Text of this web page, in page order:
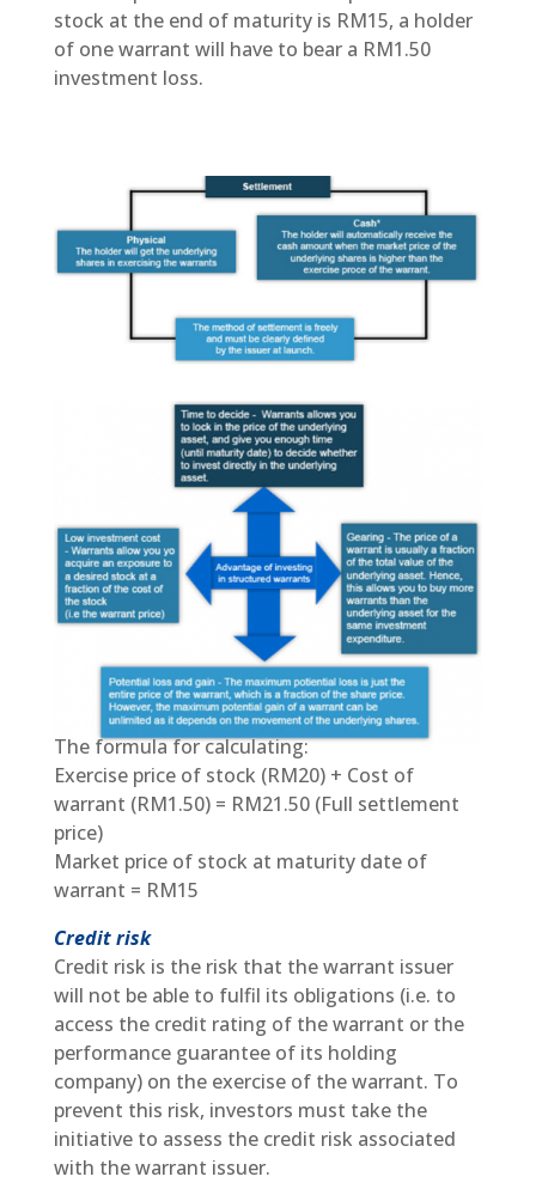
stock at the end of maturity is RM15, a holder
of one warrant will have to bear a RM1.50
investment loss.
The formula for calculating:
Exercise price of stock (RM20) + Cost of
warrant (RM1.50) = RM21.50 (Full settlement
price)
Market price of stock at maturity date of
warrant = RM15
Credit risk
Credit risk is the risk that the warrant issuer
will not be able to fulfil its obligations (i.e. to
access the credit rating of the warrant or the
performance guarantee of its holding
company) on the exercise of the warrant. To
prevent this risk, investors must take the
initiative to assess the credit risk associated
with the warrant issuer.